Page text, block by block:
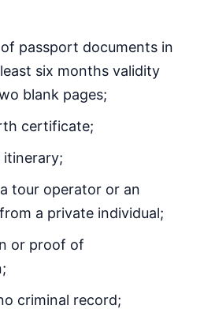
passport documents in
six months validity
blank pages;
certificate;
itinerary;
tour operator or an
a private individual;
or proof of
criminal record;